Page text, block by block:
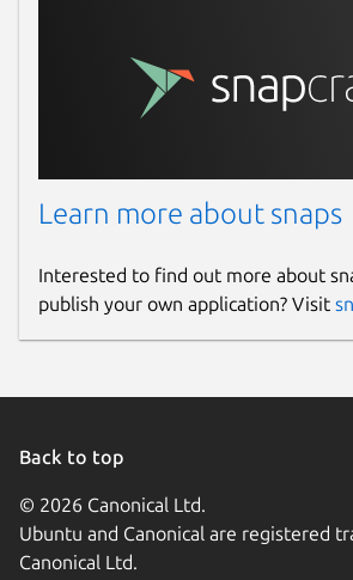
Learn more about snaps
Interested to find out more about
publish your own application? Visit
Back to top
© 2026 Canonical Ltd.
Ubuntu and Canonical are registered
Canonical Ltd.